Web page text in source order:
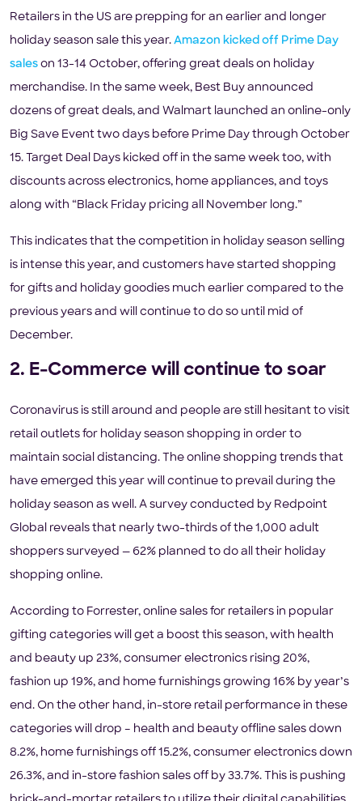
Retailers in the US are prepping for an earlier and longer
holiday season sale this year. Amazon kicked off Prime Day
sales on 13-14 October, offering great deals on holiday
merchandise. In the same week, Best Buy announced
dozens of great deals, and Walmart launched an online-only
Big Save Event two days before Prime Day through October
15. Target Deal Days kicked off in the same week too, with
discounts across electronics, home appliances, and toys
along with “Black Friday pricing all November long.”
This indicates that the competition in holiday season selling
is intense this year, and customers have started shopping
for gifts and holiday goodies much earlier compared to the
previous years and will continue to do so until mid of
December.
2. E-Commerce will continue to soar
Coronavirus is still around and people are still hesitant to visit
retail outlets for holiday season shopping in order to
maintain social distancing. The online shopping trends that
have emerged this year will continue to prevail during the
holiday season as well. A survey conducted by Redpoint
Global reveals that nearly two-thirds of the 1,000 adult
shoppers surveyed — 62% planned to do all their holiday
shopping online.
According to Forrester, online sales for retailers in popular
gifting categories will get a boost this season, with health
and beauty up 23%, consumer electronics rising 20%,
fashion up 19%, and home furnishings growing 16% by year’s
end. On the other hand, in-store retail performance in these
categories will drop – health and beauty offline sales down
8.2%, home furnishings off 15.2%, consumer electronics down
26.3%, and in-store fashion sales off by 33.7%. This is pushing